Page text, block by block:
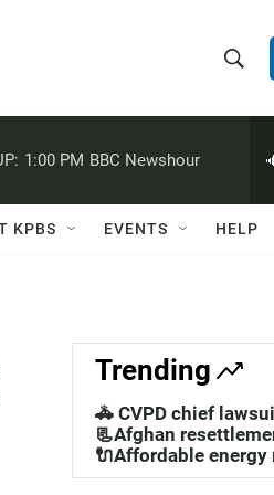
h
w
a
c
h
e
h
Q
1:00 PM BBC Newshour
KPBS EVENTS HELP
Trending
🚓 CVPD chief
📃Afghan
🔌Affordable energy